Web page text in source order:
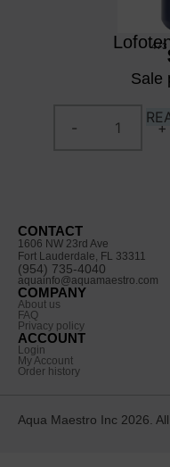
473
Sale
CONTACT
1606 NW 23rd Ave
Fort Lauderdale, FL 33311
(954) 735-4040
aquainfo@aquamaestro.com
COMPANY
About us
FAQ
Privacy policy
ACCOUNT
Login
My Account
Order history
Aqua Maestro Inc 2026.